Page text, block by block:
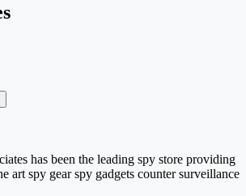
has been the leading spy store providing
art spy gear spy gadgets counter surveillance